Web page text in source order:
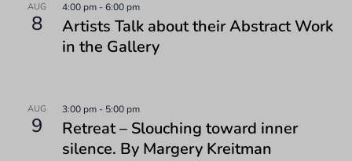
AUG
8
4:00 pm -6:00 pm
Artists Talk about their Abstract Work
in the Gallery
AUG
9
3:00 pm - 5:00 pm
Retreat – Slouching toward inner
silence. By Margery Kreitman